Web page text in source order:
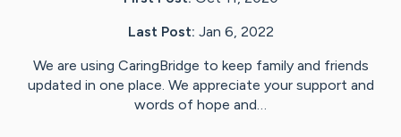
Last Post: Jan 6, 2022
We are using CaringBridge to keep family and friends
updated in one place. We appreciate your support and
words of hope and…